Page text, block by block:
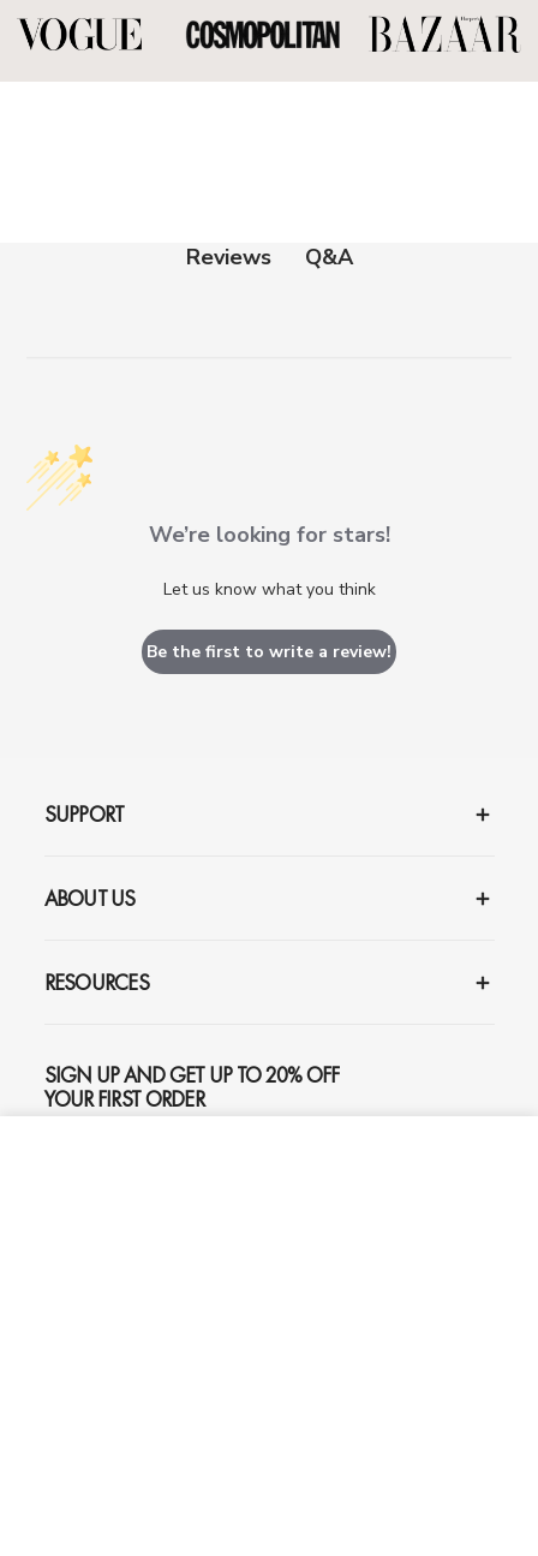
Reviews Q&A
We’re looking for stars!
Let us know what you think
Be the first to write a review!
SUPPORT
ABOUT US
RESOURCES
SIGN UP AND GET UP TO 20% OFF
YOUR FIRST ORDER